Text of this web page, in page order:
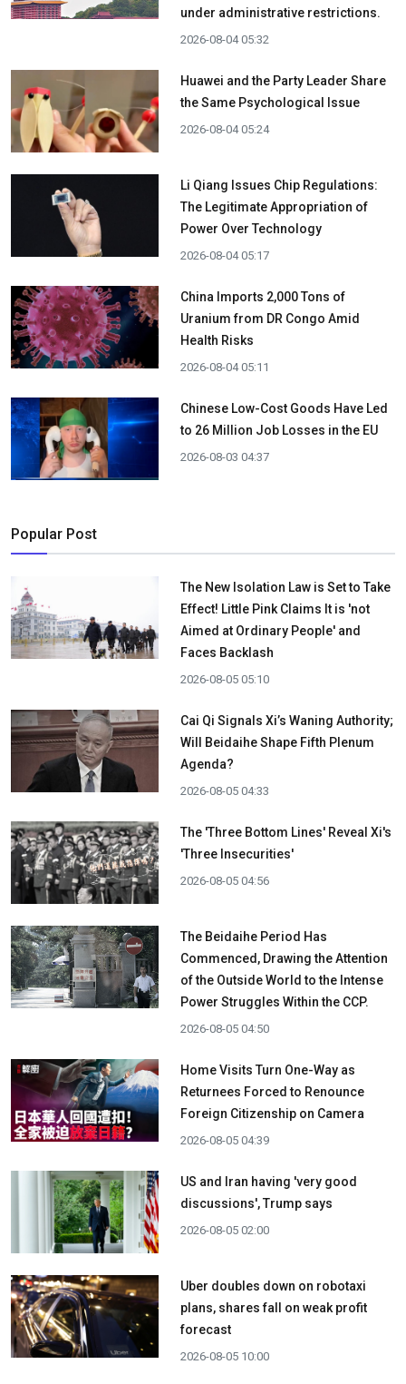
under administrative restrictions.
2026-08-04 05:32
Huawei and the Party Leader Share
the Same Psychological Issue
2026-08-04 05:24
Li Qiang Issues Chip Regulations:
The Legitimate Appropriation of
Power Over Technology
2026-08-04 05:17
China Imports 2,000 Tons of
Uranium from DR Congo Amid
Health Risks
2026-08-04 05:11
Chinese Low-Cost Goods Have Led
to 26 Million Job Losses in the EU
2026-08-03 04:37
Popular Post
The New Isolation Law is Set to Take
Effect! Little Pink Claims It is 'not
Aimed at Ordinary People' and
Faces Backlash
2026-08-05 05:10
Cai Qi Signals Xi’s Waning Authority;
Will Beidaihe Shape Fifth Plenum
Agenda?
2026-08-05 04:33
The 'Three Bottom Lines' Reveal Xi's
'Three Insecurities'
2026-08-05 04:56
The Beidaihe Period Has
Commenced, Drawing the Attention
of the Outside World to the Intense
Power Struggles Within the CCP.
2026-08-05 04:50
Home Visits Turn One-Way as
Returnees Forced to Renounce
Foreign Citizenship on Camera
2026-08-05 04:39
US and Iran having 'very good
discussions', Trump says
2026-08-05 02:00
Uber doubles down on robotaxi
plans, shares fall on weak profit
forecast
2026-08-05 10:00